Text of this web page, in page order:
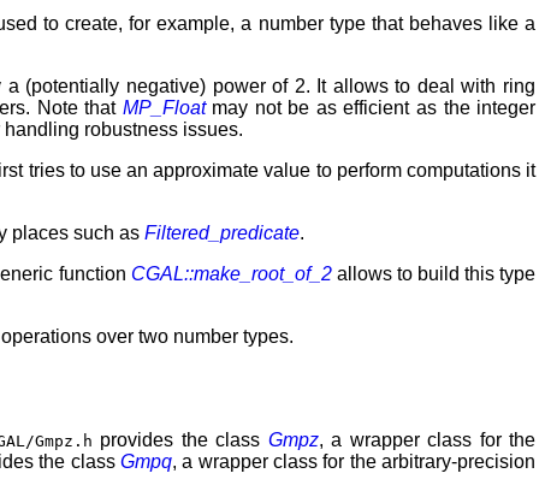
to create, for example, a number type that behaves like a
(potentially negative) power of 2. It allows to deal with ring
Note that MP_Floatmay not be as efficient as the integer
robustness issues.
tries to use an approximate value to perform computations it
places such as Filtered_predicate.
function CGAL::make_root_of_2allows to build this type
over two number types.
Gmpz.h provides the class Gmpz, a wrapper class for the
the class Gmpq, a wrapper class for the arbitrary-precision